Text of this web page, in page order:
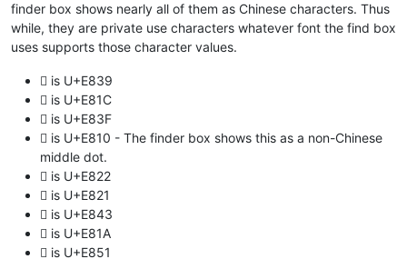
finder box shows nearly all of them as Chinese characters. Thus
while, they are private use characters whatever font the find box
uses supports those character values.
 is U+E839
 is U+E81C
 is U+E83F
 is U+E810 - The finder box shows this as a non-Chinese
middle dot.
 is U+E822
 is U+E821
 is U+E843
 is U+E81A
 is U+E851